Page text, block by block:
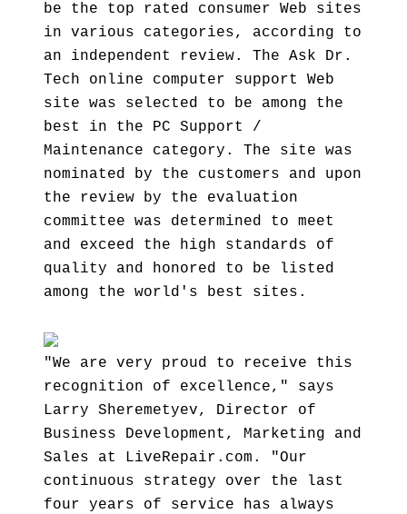
be the top rated consumer Web sites
in various categories, according to
an independent review. The Ask Dr.
Tech online computer support Web
site was selected to be among the
best in the PC Support /
Maintenance category. The site was
nominated by the customers and upon
the review by the evaluation
committee was determined to meet
and exceed the high standards of
quality and honored to be listed
among the world's best sites.
"We are very proud to receive this
recognition of excellence," says
Larry Sheremetyev, Director of
Business Development, Marketing and
Sales at LiveRepair.com. "Our
continuous strategy over the last
four years of service has always